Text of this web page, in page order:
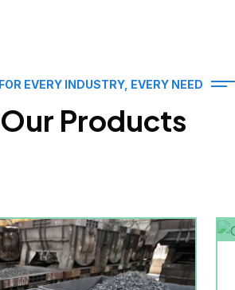
EVERY INDUSTRY, EVERY NEED
Products